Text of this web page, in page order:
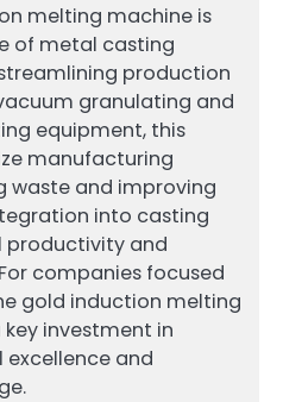
melting machine is
of metal casting
production
granulating and
equipment, this
manufacturing
waste and improving
into casting
productivity and
companies focused
gold induction melting
investment in
and